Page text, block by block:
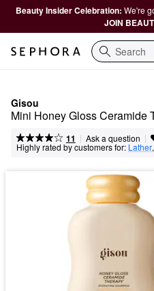
Beauty Insider Celebration: We're
JOIN
Search
Gisou
Mini Honey Gloss Ceramide
11 | Ask a question |
Highly rated by customers for: Lather,